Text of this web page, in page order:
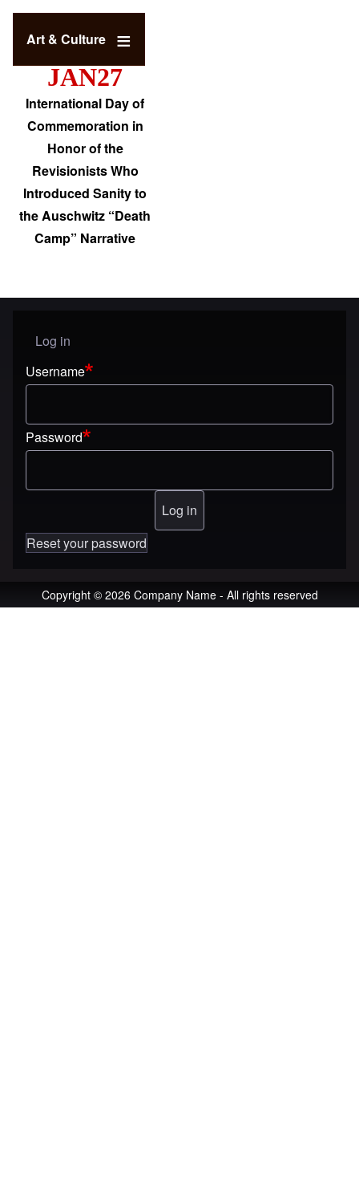
Art & Culture
JAN27
International Day of
Commemoration in
Honor of the
Revisionists Who
Introduced Sanity to
the Auschwitz “Death
Camp” Narrative
User menu
Log in
Username
Password
Reset your password
Copyright © 2026 Company Name - All rights reserved